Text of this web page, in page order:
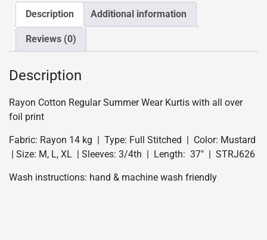
Mustard
quantity
Description Additional information
Reviews (0)
Description
Rayon Cotton Regular Summer Wear Kurtis with all over
foil print
Fabric: Rayon 14 kg | Type: Full Stitched | Color: Mustard
| Size: M, L, XL | Sleeves: 3/4th | Length: 37″ | STRJ626
Wash instructions: hand & machine wash friendly